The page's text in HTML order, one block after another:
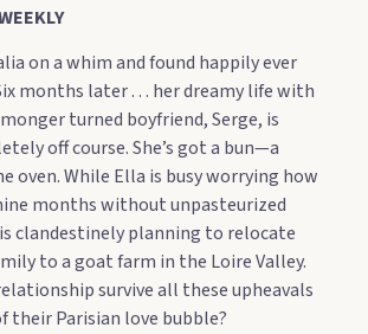
on a whim and found happily ever
months later . . . her dreamy life with
turned boyfriend, Serge, is
off course. She’s got a bun—a
oven. While Ella is busy worrying how
months without unpasteurized
is clandestinely planning to relocate
to a goat farm in the Loire Valley.
survive all these upheavals
their Parisian love bubble?